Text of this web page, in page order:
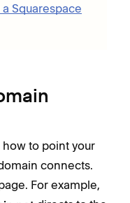
Squarespace
to point your
connects.
For example,